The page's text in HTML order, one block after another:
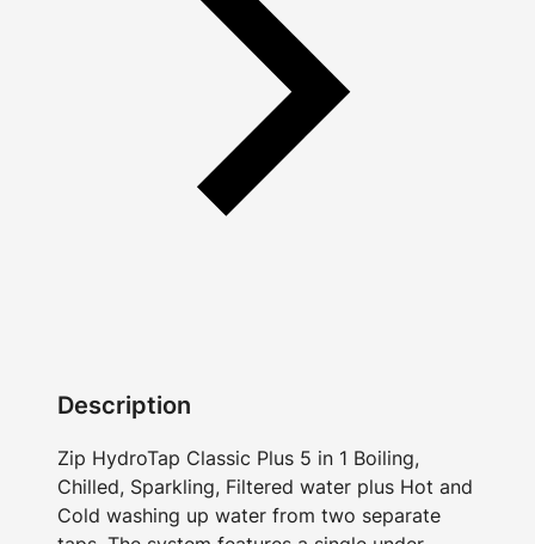
Description
Zip HydroTap Classic Plus 5 in 1 Boiling,
Chilled, Sparkling, Filtered water plus Hot and
Cold washing up water from two separate